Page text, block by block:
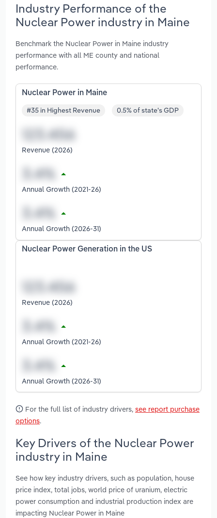
Industry Performance of the
Nuclear Power industry in Maine
Benchmark the Nuclear Power in Maine industry
performance with all ME county and national
performance.
Nuclear Power in Maine
#35 in Highest Revenue 0.5% of state's GDP
Revenue (2026)
Annual Growth (2021-26)
Annual Growth (2026-31)
Nuclear Power Generation in the US
Revenue (2026)
Annual Growth (2021-26)
Annual Growth (2026-31)
For the full list of industry drivers, see report purchase
options.
Key Drivers of the Nuclear Power
industry in Maine
See how key industry drivers, such as population, house
price index, total jobs, world price of uranium, electric
power consumption and industrial production index are
impacting Nuclear Power in Maine